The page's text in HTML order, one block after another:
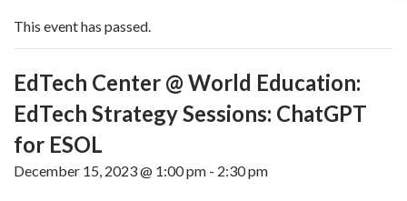
This event has passed.
EdTech Center @ World Education:
EdTech Strategy Sessions: ChatGPT
for ESOL
December 15, 2023 @ 1:00 pm - 2:30 pm